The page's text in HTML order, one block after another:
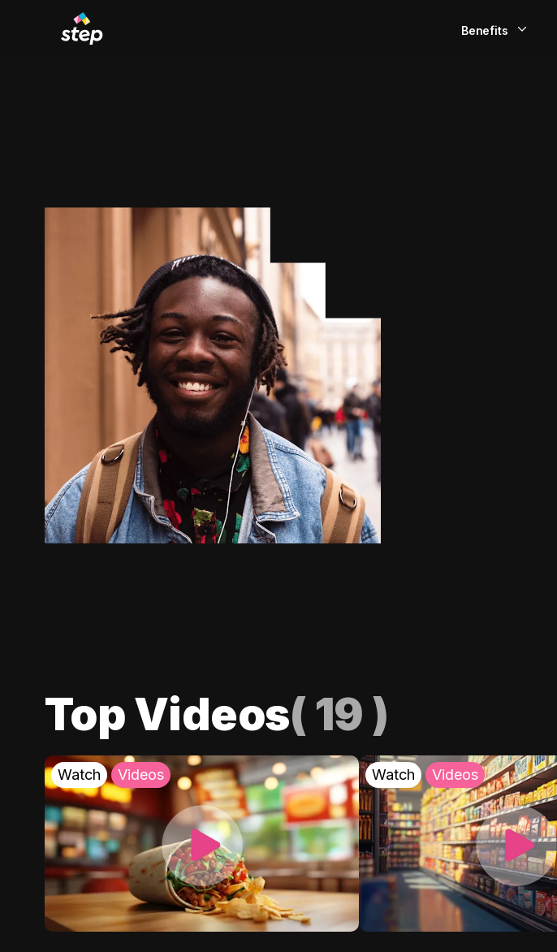
Benefits
Top Videos( 19 )
Watch Videos Watch Videos